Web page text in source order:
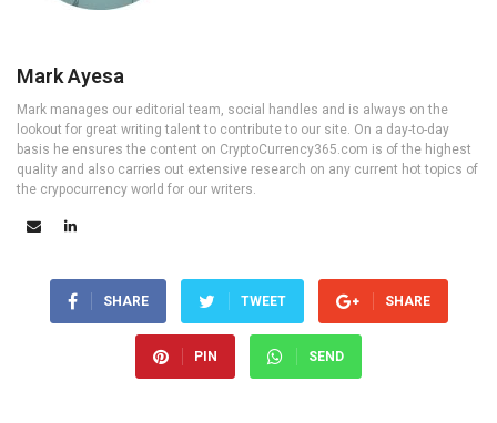
Mark Ayesa
Mark manages our editorial team, social handles and is always on the
lookout for great writing talent to contribute to our site. On a day-to-day
basis he ensures the content on CryptoCurrency365.com is of the highest
quality and also carries out extensive research on any current hot topics of
the crypocurrency world for our writers.
SHARE TWEET SHARE
PIN SEND